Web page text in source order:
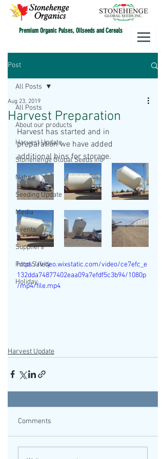
Premium Organic Pulses, Oilseeds and Cereals
Post
All Posts
About our products
Harvest Update
Stonehenge Global Seeds Inc
Nature
Seeding Update
Media
Events
Suppliers
Food Safety
Holiday
All Posts
Harvest Preparation
Aug 23, 2019
Harvest has started and in
preparation we have added
additional bins for storage.
https://video.wixstatic.com/video/ce7efc_e
132dda74877402eaa09a7efdf5c3b94/1080p
/mp4/file.mp4
Harvest Update
Comments